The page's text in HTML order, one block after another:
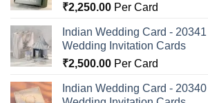
₹2,250.00 Per Card
Indian Wedding Card -
Wedding Invitation Cards
₹2,500.00 Per Card
Indian Wedding Card -